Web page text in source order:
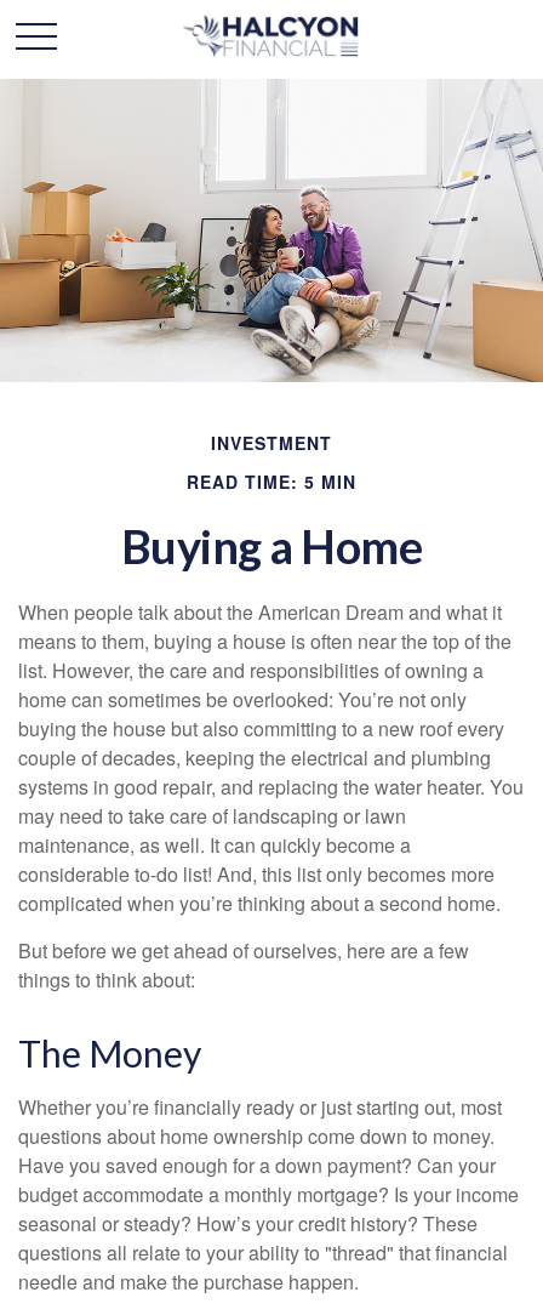
INVESTMENT
READ TIME: 5 MIN
Buying a Home
When people talk about the American Dream and what it
means to them, buying a house is often near the top of the
list. However, the care and responsibilities of owning a
home can sometimes be overlooked: You’re not only
buying the house but also committing to a new roof every
couple of decades, keeping the electrical and plumbing
systems in good repair, and replacing the water heater. You
may need to take care of landscaping or lawn
maintenance, as well. It can quickly become a
considerable to-do list! And, this list only becomes more
complicated when you’re thinking about a second home.
But before we get ahead of ourselves, here are a few
things to think about:
The Money
Whether you’re financially ready or just starting out, most
questions about home ownership come down to money.
Have you saved enough for a down payment? Can your
budget accommodate a monthly mortgage? Is your income
seasonal or steady? How’s your credit history? These
questions all relate to your ability to "thread" that financial
needle and make the purchase happen.